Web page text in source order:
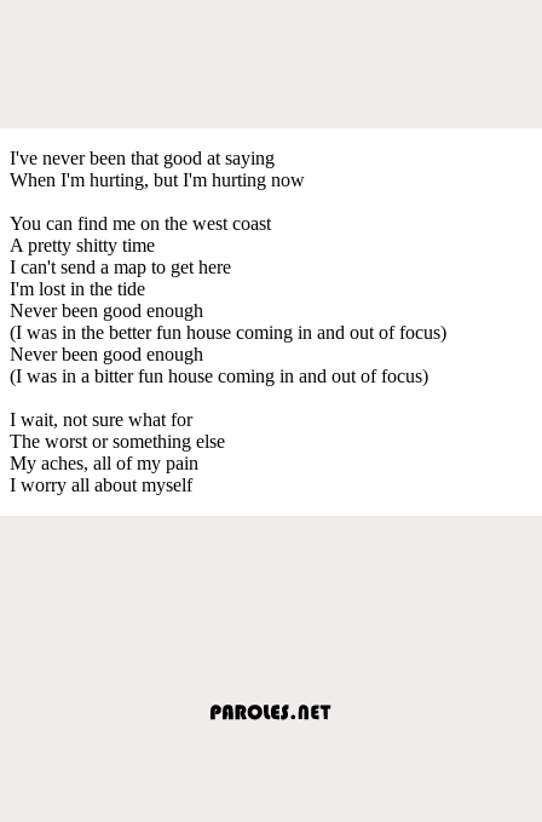
I've never been that good at saying
When I'm hurting, but I'm hurting now
You can find me on the west coast
A pretty shitty time
I can't send a map to get here
I'm lost in the tide
Never been good enough
(I was in the better fun house coming in and out of focus)
Never been good enough
(I was in a bitter fun house coming in and out of focus)
I wait, not sure what for
The worst or something else
My aches, all of my pain
I worry all about myself